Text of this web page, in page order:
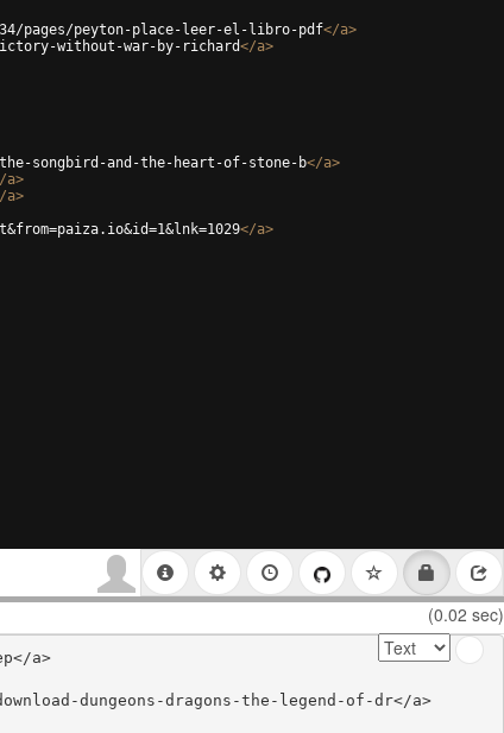
pages/peyton-place-leer-el-libro-pdf</a>
without-war-by-richard</a>
songbird-and-the-heart-of-stone-b</a>
a>
a>
</a>
(0.02 sec)
a>
dungeons-dragons-the-legend-of-dr</a>